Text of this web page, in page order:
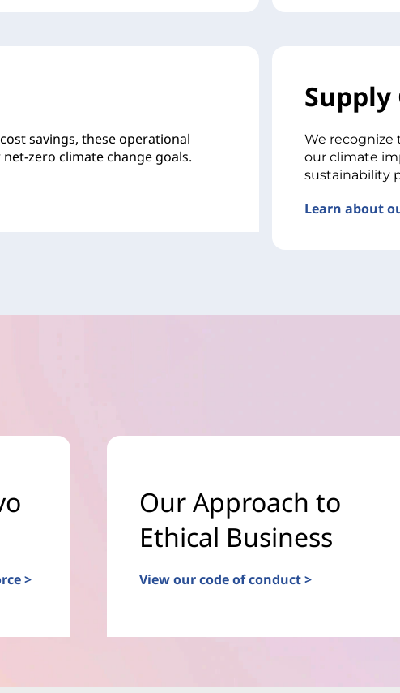
savings, these operational
zero climate change goals.
Supply
We
our climate
sustainability
Learn about
>
Our Approach to
Ethical Business
View our code of conduct >